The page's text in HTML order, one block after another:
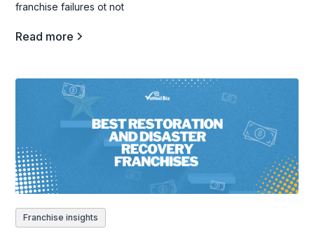
franchise failures ot not
Read more
Franchise insights